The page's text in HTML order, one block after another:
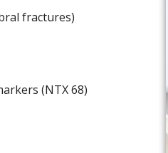
fractures)
(NTX 68)